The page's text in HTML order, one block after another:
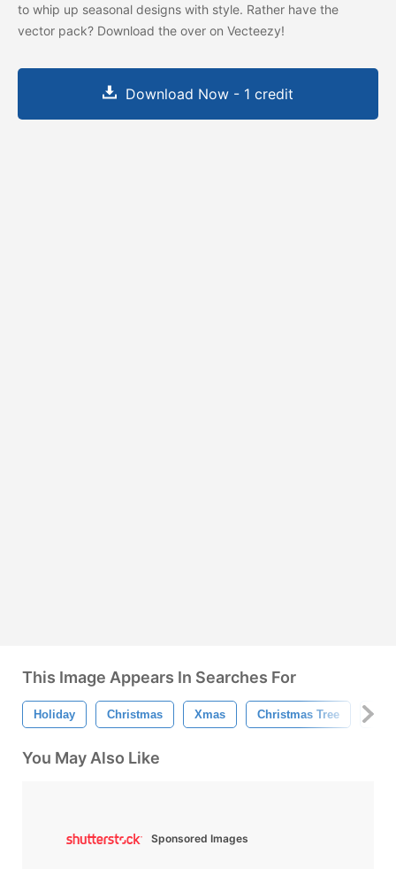
to whip up seasonal designs with style. Rather have the
vector pack? Download the over on Vecteezy!
Download Now - 1 credit
This Image Appears In Searches For
Holiday Christmas Xmas Christmas Tree
You May Also Like
Sponsored Images